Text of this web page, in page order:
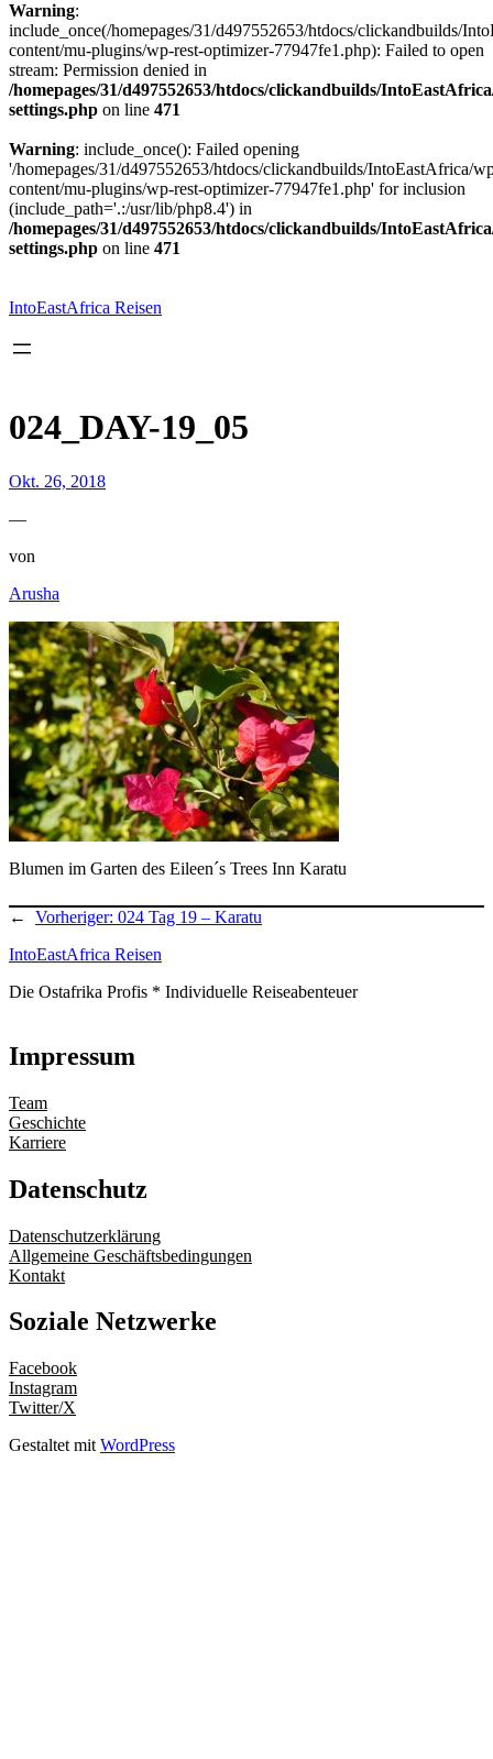
Warning:
include_once(/homepages/31/d497552653/htdocs/clickandbuilds/
content/mu-plugins/wp-rest-optimizer-77947fe1.php): Failed to open
stream: Permission denied in
/homepages/31/d497552653/htdocs/clickandbuilds/
settings.php on line 471
Warning: include_once(): Failed opening
'/homepages/31/d497552653/htdocs/clickandbuilds/IntoEastAfrica/
content/mu-plugins/wp-rest-optimizer-77947fe1.php' for inclusion
(include_path='.:/usr/lib/php8.4') in
/homepages/31/d497552653/htdocs/clickandbuilds/
settings.php on line 471
springen
IntoEastAfrica Reisen
024_DAY-19_05
Okt. 26, 2018
—
von
Arusha
Blumen im Garten des Eileen´s Trees Inn Karatu
← Vorheriger: 024 Tag 19 – Karatu
IntoEastAfrica Reisen
Die Ostafrika Profis * Individuelle Reiseabenteuer
Impressum
Team
Geschichte
Karriere
Datenschutz
Datenschutzerklärung
Allgemeine Geschäftsbedingungen
Kontakt
Soziale Netzwerke
Facebook
Instagram
Twitter/X
Gestaltet mit WordPress